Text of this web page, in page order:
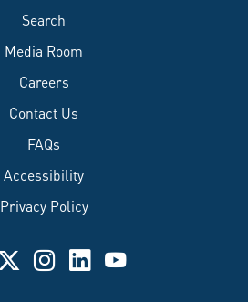
Search
Media Room
Careers
Contact Us
FAQs
Accessibility
Privacy Policy